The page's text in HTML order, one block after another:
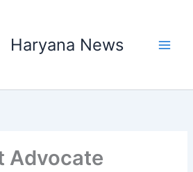
Haryana News
Advocate